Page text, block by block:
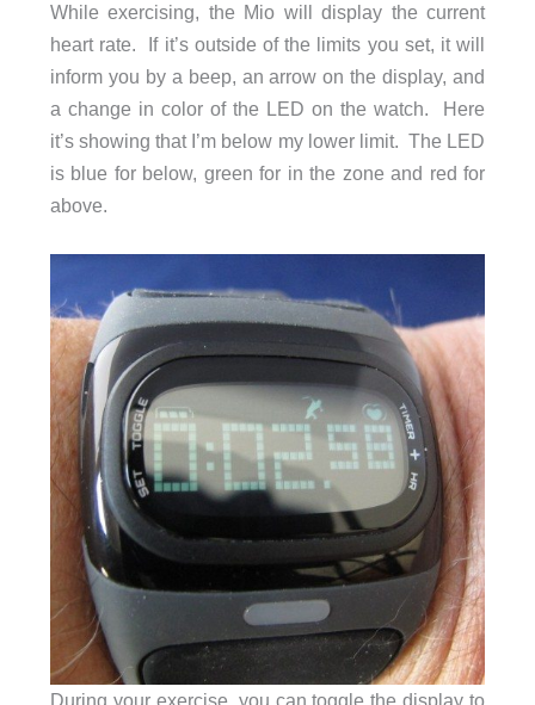
While exercising, the Mio will display the current
heart rate. If it’s outside of the limits you set, it will
inform you by a beep, an arrow on the display, and
a change in color of the LED on the watch. Here
it’s showing that I’m below my lower limit. The LED
is blue for below, green for in the zone and red for
above.